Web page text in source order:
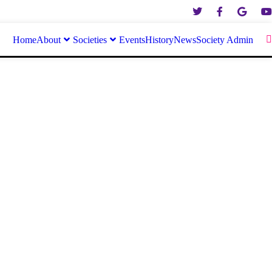
HomeAbout Societies EventsHistoryNewsSociety Admin